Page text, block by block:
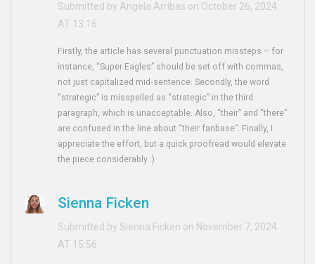
Submitted by Angela Arribas on October 26, 2024
AT 13:16
Firstly, the article has several punctuation missteps – for
instance, “Super Eagles” should be set off with commas,
not just capitalized mid‑sentence. Secondly, the word
“strategic” is misspelled as “strategic” in the third
paragraph, which is unacceptable. Also, “their” and “there”
are confused in the line about “their fanbase”. Finally, I
appreciate the effort, but a quick proofread would elevate
the piece considerably :)
Sienna Ficken
Submitted by Sienna Ficken on November 7, 2024
AT 15:56